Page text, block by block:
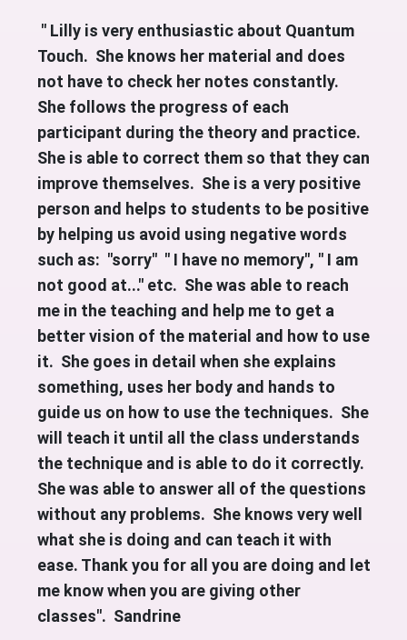
" Lilly is very enthusiastic about Quantum
Touch. She knows her material and does
not have to check her notes constantly.
She follows the progress of each
participant during the theory and practice.
She is able to correct them so that they can
improve themselves. She is a very positive
person and helps to students to be positive
by helping us avoid using negative words
such as: "sorry" " I have no memory", " I am
not good at..." etc. She was able to reach
me in the teaching and help me to get a
better vision of the material and how to use
it. She goes in detail when she explains
something, uses her body and hands to
guide us on how to use the techniques. She
will teach it until all the class understands
the technique and is able to do it correctly.
She was able to answer all of the questions
without any problems. She knows very well
what she is doing and can teach it with
ease. Thank you for all you are doing and let
me know when you are giving other
classes". Sandrine